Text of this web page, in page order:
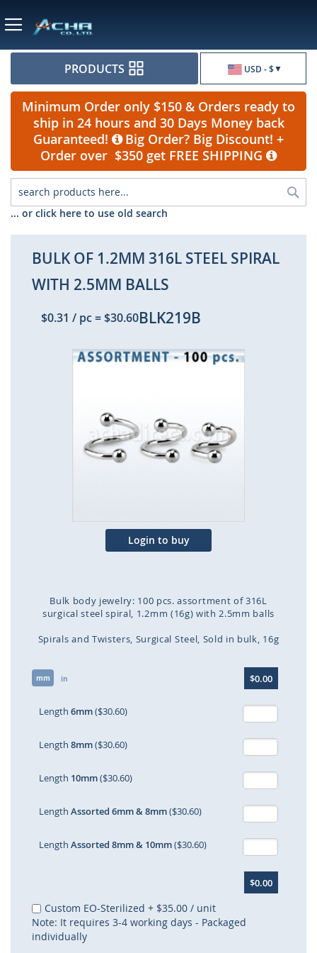
USD - $
PRODUCTS
Minimum Order only $150 & Orders ready to
ship in 24 hours and 30 Days Money back
Guaranteed!
Big Order? Big Discount! +
Order over $350 get FREE SHIPPING
... or click here to use old search
BULK OF 1.2MM 316L STEEL SPIRAL
WITH 2.5MM BALLS
$0.31 / pc=$30.60BLK219B
Skip
the
images
gallery
Login to buy
Bulk body jewelry: 100 pcs. assortment of 316L
surgical steel spiral, 1.2mm (16g) with 2.5mm balls
Spirals and Twisters Surgical Steel Sold in bulk 16g
mm in $0.00
Length 6mm($30.60)
Length 8mm($30.60)
Length 10mm($30.60)
Length Assorted 6mm & 8mm($30.60)
Length Assorted 8mm & 10mm($30.60)
$0.00
Custom EO-Sterilized + $35.00 / unit
Note: It requires 3-4 working days - Packaged
individually